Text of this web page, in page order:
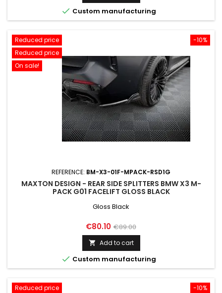
 Custom manufacturing
-10%
Reduced price
Reduced price
On sale!
REFERENCE: BM-X3-01F-MPACK-RSD1G
MAXTON DESIGN - REAR SIDE SPLITTERS BMW X3 M-
PACK G01 FACELIFT GLOSS BLACK
Gloss Black
Price
€80.10 Regular
price
€89.00
 Add to cart
 Custom manufacturing
-10%
Reduced price